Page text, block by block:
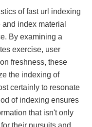
of fast url indexing
index material
By examining a
exercise, user
freshness, these
the indexing of
certainly to resonate
of indexing ensures
that isn't only